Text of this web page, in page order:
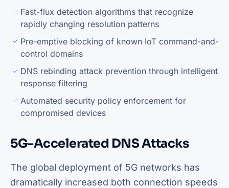
Fast-flux detection algorithms that recognize
rapidly changing resolution patterns
Pre-emptive blocking of known IoT command-and-
control domains
DNS rebinding attack prevention through intelligent
response filtering
Automated security policy enforcement for
compromised devices
5G-Accelerated DNS Attacks
The global deployment of 5G networks has
dramatically increased both connection speeds